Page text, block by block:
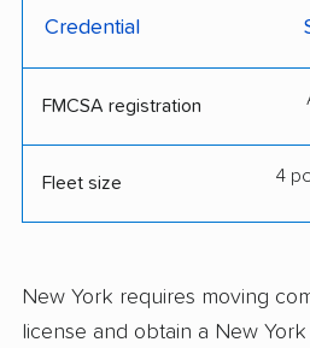
Credential
FMCSA registration
Fleet size 4
New York requires moving
license and obtain a New